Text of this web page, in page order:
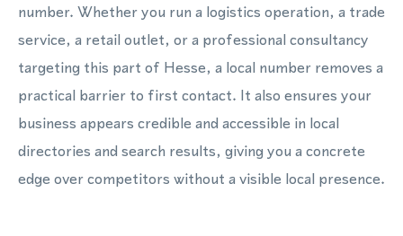
number. Whether you run a logistics operation, a trade
service, a retail outlet, or a professional consultancy
targeting this part of Hesse, a local number removes a
practical barrier to first contact. It also ensures your
business appears credible and accessible in local
directories and search results, giving you a concrete
edge over competitors without a visible local presence.